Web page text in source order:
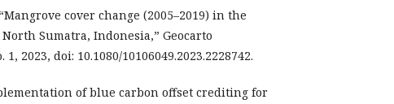
cover change (2005–2019) in the
Sumatra, Indonesia,” Geocarto
2023, doi: 10.1080/10106049.2023.2228742.
of blue carbon offset crediting for